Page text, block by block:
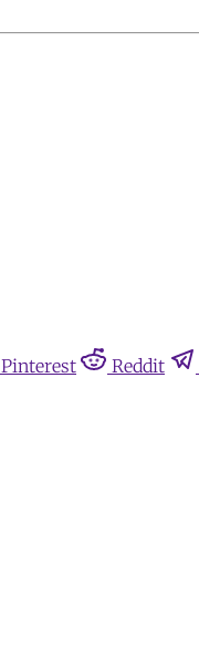
Pinterest Reddit